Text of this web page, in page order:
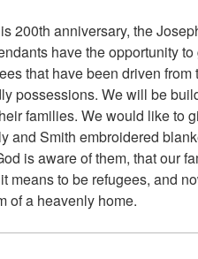
200th anniversary, the
have the opportunity
that have been driven
possessions. We will be
families. We would like to
and Smith embroidered
is aware of them, that our
means to be refugees, and
of a heavenly home.